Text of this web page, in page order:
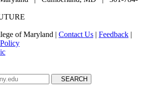
of Maryland | Contact Us | Feedback |
SEARCH